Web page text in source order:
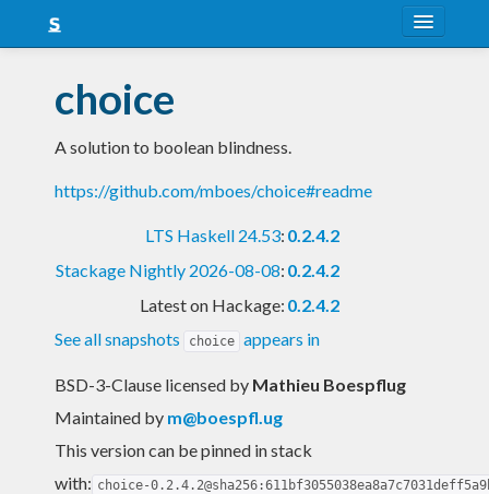
Snapshots
LTS
Nightly
choice
A solution to boolean blindness.
https://github.com/mboes/choice#readme
LTS Haskell 24.53: 0.2.4.2
Stackage Nightly 2026-08-08: 0.2.4.2
Latest on Hackage: 0.2.4.2
See all snapshots
choice appears in
BSD-3-Clause licensed by Mathieu Boespflug
Maintained by m@boespfl.ug
This version can be pinned in stack
with: choice-